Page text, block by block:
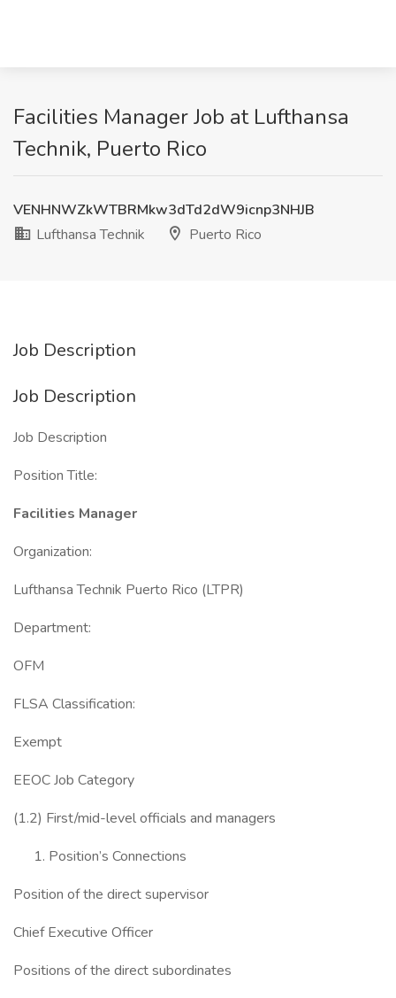
Facilities Manager Job at Lufthansa
Technik, Puerto Rico
VENHNWZkWTBRMkw3dTd2dW9icnp3NHJB
Lufthansa Technik
Puerto Rico
Job Description
Job Description
Job Description
Position Title:
Facilities Manager
Organization:
Lufthansa Technik Puerto Rico (LTPR)
Department:
OFM
FLSA Classification:
Exempt
EEOC Job Category
(1.2) First/mid-level officials and managers
Position’s Connections
Position of the direct supervisor
Chief Executive Officer
Positions of the direct subordinates